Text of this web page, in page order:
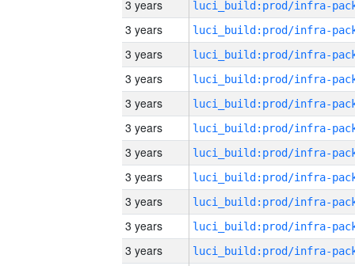
3 years
3 years
3 years
3 years
3 years
3 years
3 years
3 years
3 years
3 years
3 years